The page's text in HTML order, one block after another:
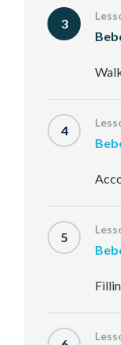
3
4
5